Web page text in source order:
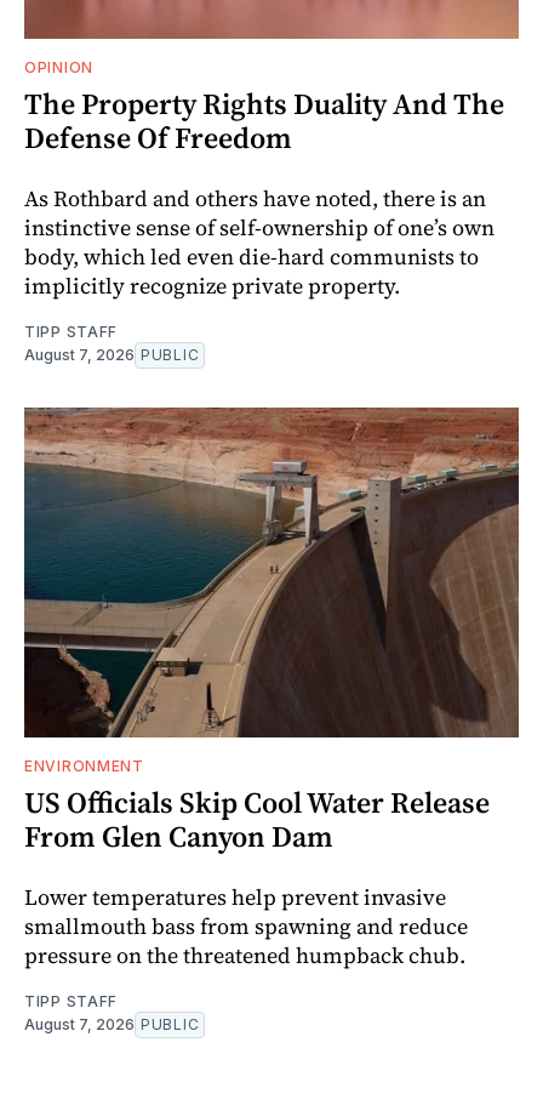
OPINION
The Property Rights Duality And The
Defense Of Freedom
As Rothbard and others have noted, there is an
instinctive sense of self-ownership of one’s own
body, which led even die-hard communists to
implicitly recognize private property.
TIPP STAFF
August 7, 2026 PUBLIC
ENVIRONMENT
US Officials Skip Cool Water Release
From Glen Canyon Dam
Lower temperatures help prevent invasive
smallmouth bass from spawning and reduce
pressure on the threatened humpback chub.
TIPP STAFF
August 7, 2026 PUBLIC